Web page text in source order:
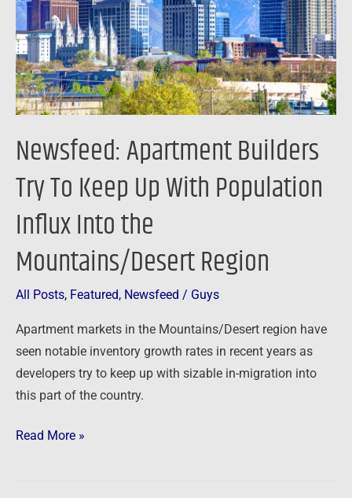
Newsfeed: Apartment Builders
Try To Keep Up With Population
Influx Into the
Mountains/Desert Region
All Posts, Featured, Newsfeed / Guys
Apartment markets in the Mountains/Desert region have
seen notable inventory growth rates in recent years as
developers try to keep up with sizable in-migration into
this part of the country.
Keep
Up
With
Population
Influx
the
Region
Read More »